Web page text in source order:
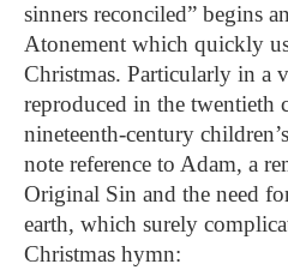
sinners reconciled” begins
Atonement which quickly
Christmas. Particularly in a
reproduced in the twentieth
nineteenth-century
note reference to Adam, a
Original Sin and the need
earth, which surely
Christmas hymn: